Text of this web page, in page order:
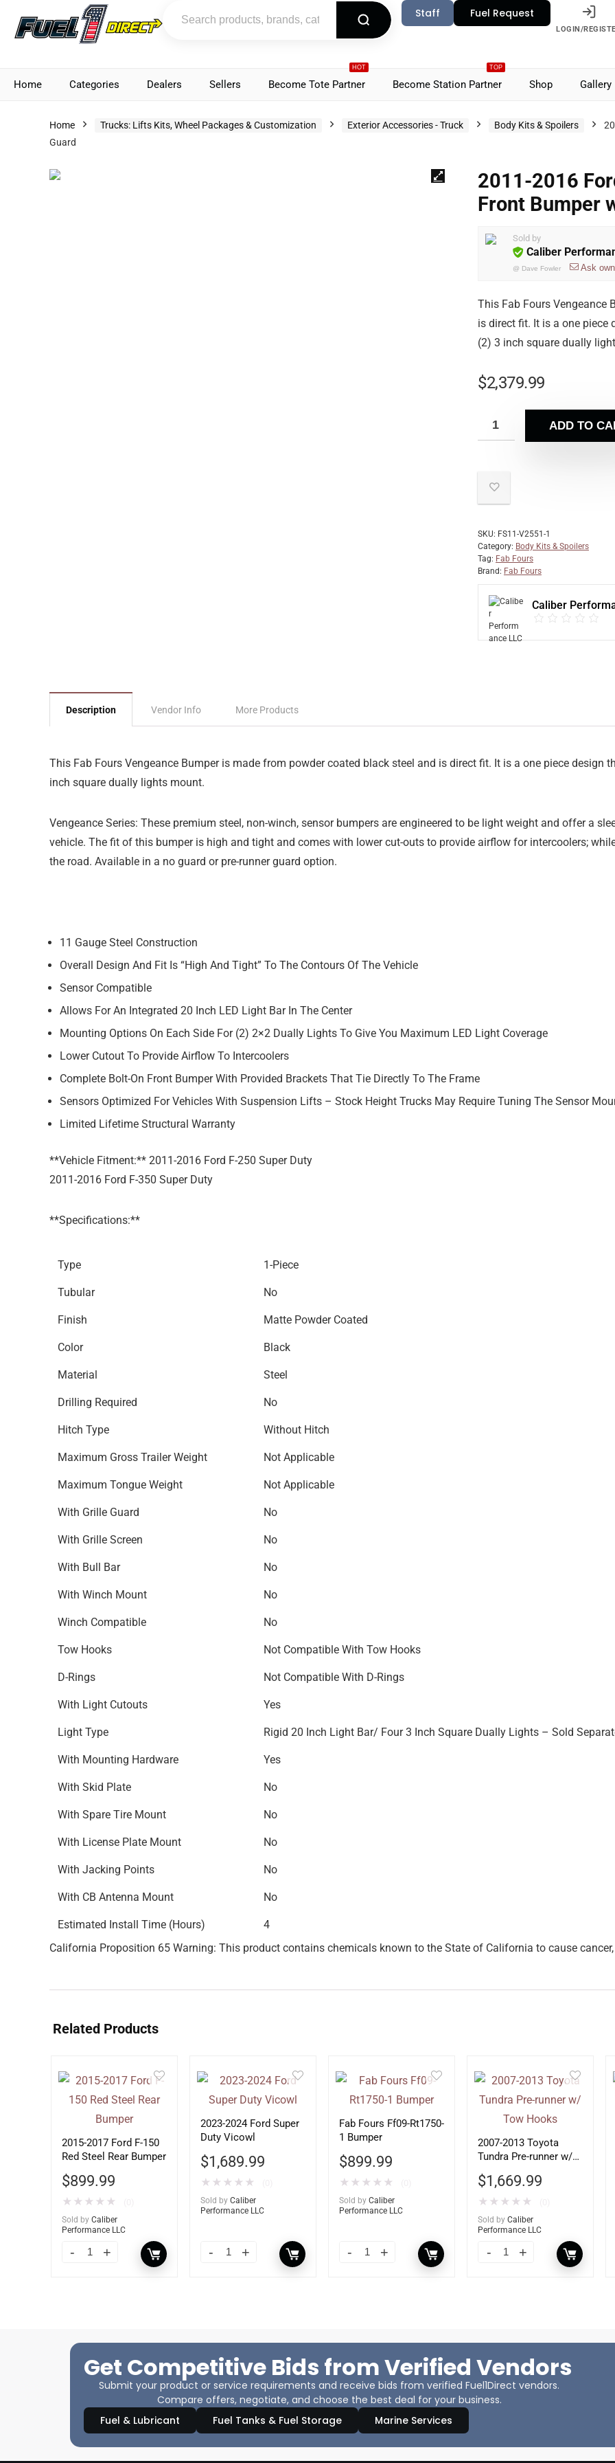
Staff Fuel Request
LOGIN/
Home Categories Dealers Sellers
HOT
Become Tote Partner
TOP
Become Station Partner Shop Gallery
Home Trucks: Lifts Kits, Wheel Packages & Customization Exterior Accessories - Truck Body Kits & Spoilers
Guard
2011-2016
Front Bumper
Sold by
Caliber
@ Dave Fowler Ask
This Fab Fours Vengeance
is direct fit. It is a one
(2) 3 inch square dually
$2,379.99
ADD TO
SKU: FS11-V2551-1
Category: Body Kits & Spoilers
Tag: Fab Fours
Brand: Fab Fours
Caliber
Description Vendor Info More Products
This Fab Fours Vengeance Bumper is made from powder coated black steel and is direct fit. It is a one piece
inch square dually lights mount.
Vengeance Series: These premium steel, non-winch, sensor bumpers are engineered to be light weight and offer a
vehicle. The fit of this bumper is high and tight and comes with lower cut-outs to provide airflow for intercoolers;
the road. Available in a no guard or pre-runner guard option.
11 Gauge Steel Construction
Overall Design And Fit Is “High And Tight” To The Contours Of The Vehicle
Sensor Compatible
Allows For An Integrated 20 Inch LED Light Bar In The Center
Mounting Options On Each Side For (2) 2×2 Dually Lights To Give You Maximum LED Light Coverage
Lower Cutout To Provide Airflow To Intercoolers
Complete Bolt-On Front Bumper With Provided Brackets That Tie Directly To The Frame
Sensors Optimized For Vehicles With Suspension Lifts – Stock Height Trucks May Require Tuning The Sensor
Limited Lifetime Structural Warranty
**Vehicle Fitment:** 2011-2016 Ford F-250 Super Duty
2011-2016 Ford F-350 Super Duty
**Specifications:**
Type 1-Piece
Tubular No
Finish Matte Powder Coated
Color Black
Material Steel
Drilling Required No
Hitch Type Without Hitch
Maximum Gross Trailer Weight Not Applicable
Maximum Tongue Weight Not Applicable
With Grille Guard No
With Grille Screen No
With Bull Bar No
With Winch Mount No
Winch Compatible No
Tow Hooks Not Compatible With Tow Hooks
D-Rings Not Compatible With D-Rings
With Light Cutouts Yes
Light Type Rigid 20 Inch Light Bar/ Four 3 Inch Square Dually Lights – Sold
With Mounting Hardware Yes
With Skid Plate No
With Spare Tire Mount No
With License Plate Mount No
With Jacking Points No
With CB Antenna Mount No
Estimated Install Time (Hours)
4
California Proposition 65 Warning: This product contains chemicals known to the State of California to cause
Related Products
2015-2017 Ford F-150
Red Steel Rear Bumper
$899.99
★ ★ ★ ★ ★
Sold by Caliber
Performance LLC
2023-2024 Ford Super
Duty Vicowl
$1,689.99
★ ★ ★ ★ ★
Sold by Caliber
Performance LLC
Fab Fours Ff09-Rt1750-
1 Bumper
$899.99
★ ★ ★ ★ ★
Sold by Caliber
Performance LLC
2007-2013 Toyota
Tundra Pre-runner w/
$1,669.99
★ ★ ★ ★ ★
Sold by Caliber
Performance LLC
Get Competitive Bids from Verified Vendors
Submit your product or service requirements and receive bids from verified Fuel1Direct vendors.
Compare offers, negotiate, and choose the best deal for your business.
Fuel & Lubricant
Fuel Tanks & Fuel Storage Marine Services